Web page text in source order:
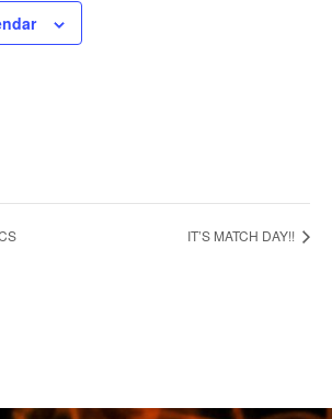
IT’S MATCH DAY!!